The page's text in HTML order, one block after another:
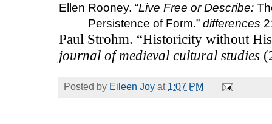
Ellen Rooney. “Live Free or Describe:
Persistence of Form.” differences
Paul Strohm. “Historicity without
journal of medieval cultural studies
Posted by Eileen Joy at 1:07 PM